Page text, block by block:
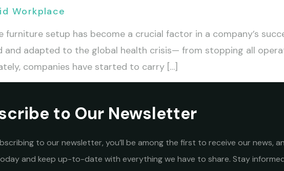
Workplace
setup has become a crucial factor in a company’s
adapted to the global health crisis— from stopping all
companies have started to carry […]
to Our Newsletter
to our newsletter, you’ll be among the first to receive our news,
and keep up-to-date with everything we have to share. Stay